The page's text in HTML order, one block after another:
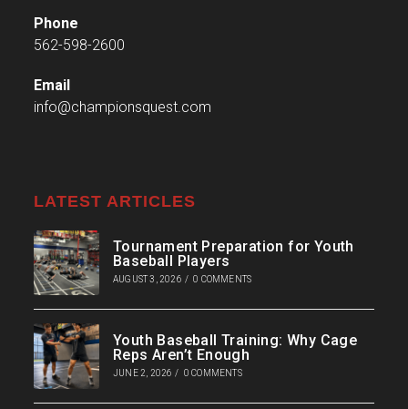
Phone
562-598-2600
Email
info@championsquest.com
LATEST ARTICLES
Tournament Preparation for Youth
Baseball Players
AUGUST 3, 2026 / 0 COMMENTS
Youth Baseball Training: Why Cage
Reps Aren’t Enough
JUNE 2, 2026 / 0 COMMENTS